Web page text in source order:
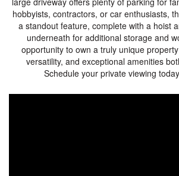
hobbyists, contractors, or car enthusiasts,
a standout feature, complete with a hoist
underneath for additional storage and
opportunity to own a truly unique
versatility, and exceptional amenities
Schedule your private viewing